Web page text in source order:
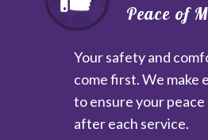
Peace of
Your safety and
come first. We make
to ensure your peace
after each service.